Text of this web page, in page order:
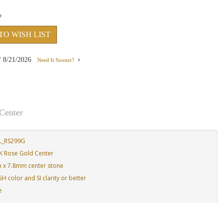
WISH LIST
8/21/2026 Need It Sooner?
Rose Gold Center
x 7.8mm center stone
color and SI clarity or better